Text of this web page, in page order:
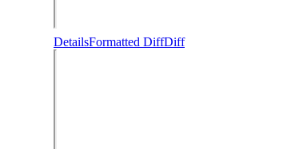
DetailsFormatted DiffDiff